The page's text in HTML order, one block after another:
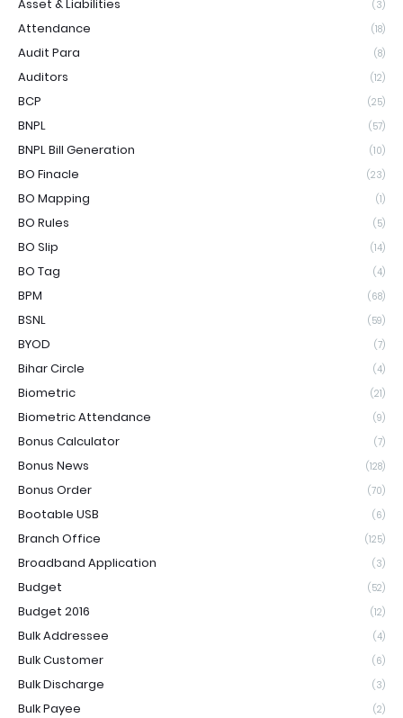
Asset & Liabilities (3)
Attendance (18)
Audit Para (8)
Auditors (12)
BCP (25)
BNPL (57)
BNPL Bill Generation (10)
BO Finacle (23)
BO Mapping (1)
BO Rules (5)
BO Slip (14)
BO Tag (4)
BPM (68)
BSNL (59)
BYOD (7)
Bihar Circle (4)
Biometric (21)
Biometric Attendance (9)
Bonus Calculator (7)
Bonus News (128)
Bonus Order (70)
Bootable USB (6)
Branch Office (125)
Broadband Application (3)
Budget (52)
Budget 2016 (12)
Bulk Addressee (4)
Bulk Customer (6)
Bulk Discharge (3)
Bulk Payee (2)